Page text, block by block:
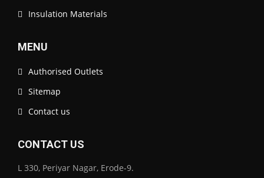
Insulation Materials
MENU
Authorised Outlets
Sitemap
Contact us
CONTACT US
L 330, Periyar Nagar, Erode-9.